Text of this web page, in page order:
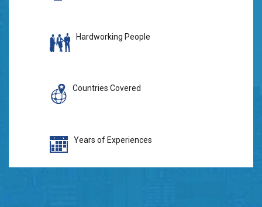
Hardworking People
Countries Covered
Years of Experiences